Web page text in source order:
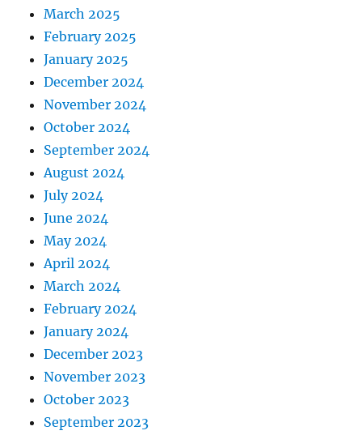
March 2025
February 2025
January 2025
December 2024
November 2024
October 2024
September 2024
August 2024
July 2024
June 2024
May 2024
April 2024
March 2024
February 2024
January 2024
December 2023
November 2023
October 2023
September 2023